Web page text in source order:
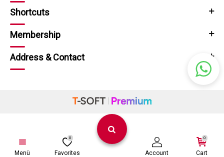
Menü
0
Favorites Account
0
Cart
Shortcuts
Membership
Address & Contact